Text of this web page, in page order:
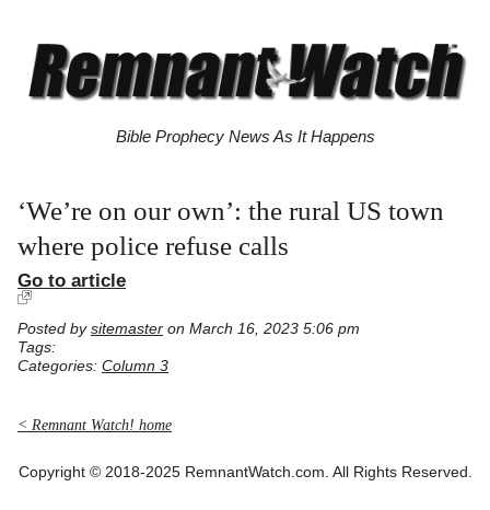
Bible Prophecy News As It Happens
‘We’re on our own’: the rural US town
where police refuse calls
Go to article
Posted by sitemaster on March 16, 2023 5:06 pm
Tags:
Categories: Column 3
< Remnant Watch! home
Copyright © 2018-2025 RemnantWatch.com. All Rights Reserved.